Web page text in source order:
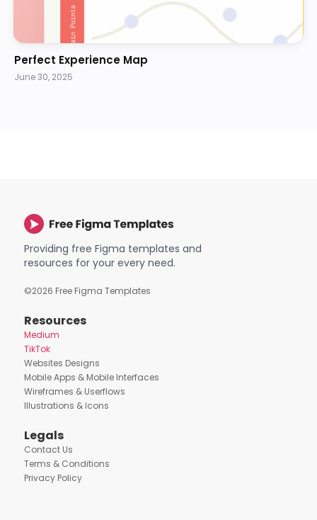
Perfect Experience Map
June 30, 2025
Providing free Figma templates and
resources for your every need.
©2026 Free Figma Templates
Resources
Medium
TikTok
Websites Designs
Mobile Apps & Mobile Interfaces
Wireframes & Userflows
Illustrations & Icons
Legals
Contact Us
Terms & Conditions
Privacy Policy